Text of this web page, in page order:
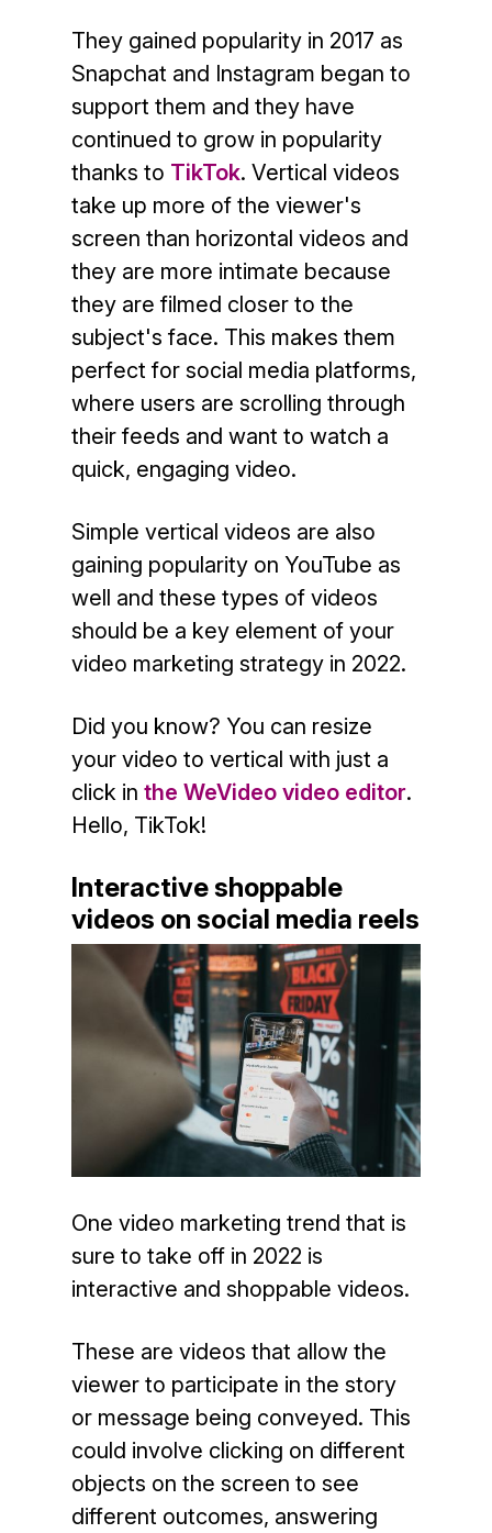
They gained popularity in 2017 as
Snapchat and Instagram began to
support them and they have
continued to grow in popularity
thanks to TikTok. Vertical videos
take up more of the viewer's
screen than horizontal videos and
they are more intimate because
they are filmed closer to the
subject's face. This makes them
perfect for social media platforms,
where users are scrolling through
their feeds and want to watch a
quick, engaging video.
Simple vertical videos are also
gaining popularity on YouTube as
well and these types of videos
should be a key element of your
video marketing strategy in 2022.
Did you know? You can resize
your video to vertical with just a
click in the WeVideo video editor.
Hello, TikTok!
Interactive shoppable
videos on social media reels
One video marketing trend that is
sure to take off in 2022 is
interactive and shoppable videos.
These are videos that allow the
viewer to participate in the story
or message being conveyed. This
could involve clicking on different
objects on the screen to see
different outcomes, answering